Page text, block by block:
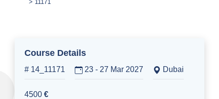
11171
Course Details
# 14_11171 23 - 27 Mar 2027 Dubai
4500 €